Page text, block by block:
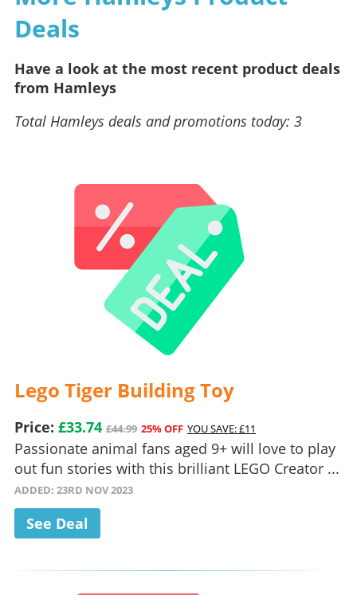
Deals
Have a look at the most recent product deals
from Hamleys
Total Hamleys deals and promotions today: 3
Lego Tiger Building Toy
Price: £33.74 £44.99 25% OFF YOU SAVE: £11
Passionate animal fans aged 9+ will love to play
out fun stories with this brilliant LEGO Creator ...
ADDED: 23RD NOV 2023
See Deal